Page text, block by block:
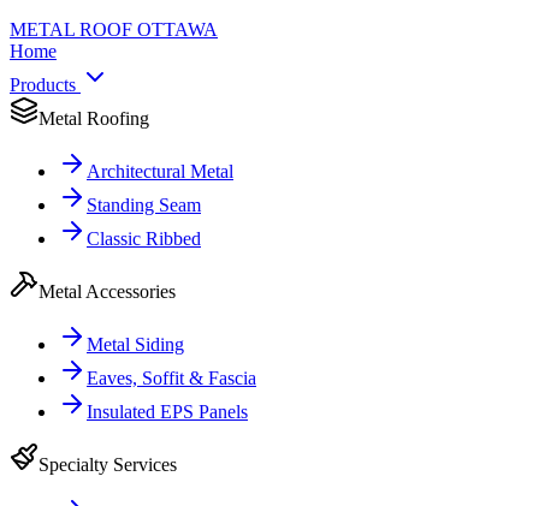
METAL ROOF OTTAWA
Home
Products
Metal Roofing
Architectural Metal
Standing Seam
Classic Ribbed
Metal Accessories
Metal Siding
Eaves, Soffit & Fascia
Insulated EPS Panels
Specialty Services